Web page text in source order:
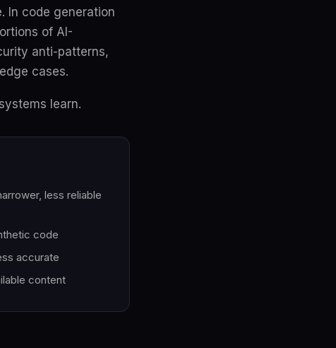
In code generation
of AI-
anti-patterns,
cases.
learn.
less reliable
code
accurate
content